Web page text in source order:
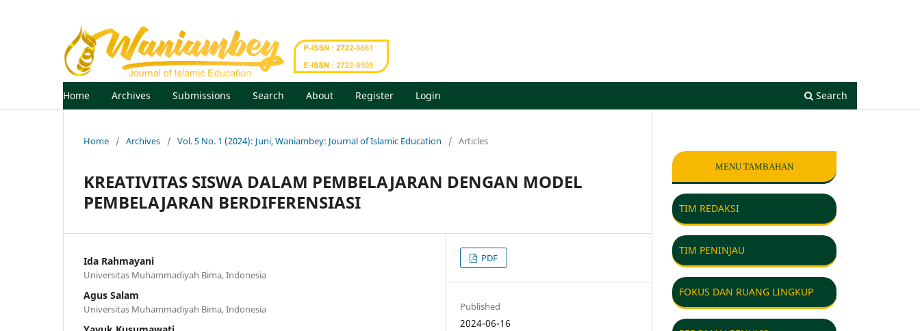
Home Archives Submissions Search About Register Login Search
Home / Archives / Vol. 5 No. 1 (2024): Juni, Waniambey: Journal of Islamic Education / Articles
KREATIVITAS SISWA DALAM PEMBELAJARAN DENGAN MODEL
PEMBELAJARAN BERDIFERENSIASI
Ida Rahmayani
Universitas Muhammadiyah Bima, Indonesia
Agus Salam
Universitas Muhammadiyah Bima, Indonesia
PDF
Published
2024-06-16
MENU TAMBAHAN
TIM REDAKSI
TIM PENINJAU
FOKUS DAN RUANG LINGKUP